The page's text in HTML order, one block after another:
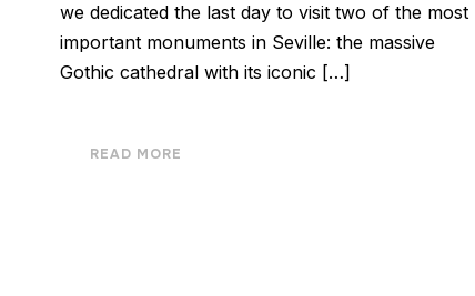
we dedicated the last day to visit two of the most
important monuments in Seville: the massive
Gothic cathedral with its iconic […]
READ MORE